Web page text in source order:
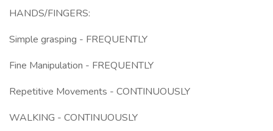
HANDS/FINGERS:
Simple grasping - FREQUENTLY
Fine Manipulation - FREQUENTLY
Repetitive Movements - CONTINUOUSLY
WALKING - CONTINUOUSLY